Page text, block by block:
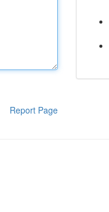
Report Page